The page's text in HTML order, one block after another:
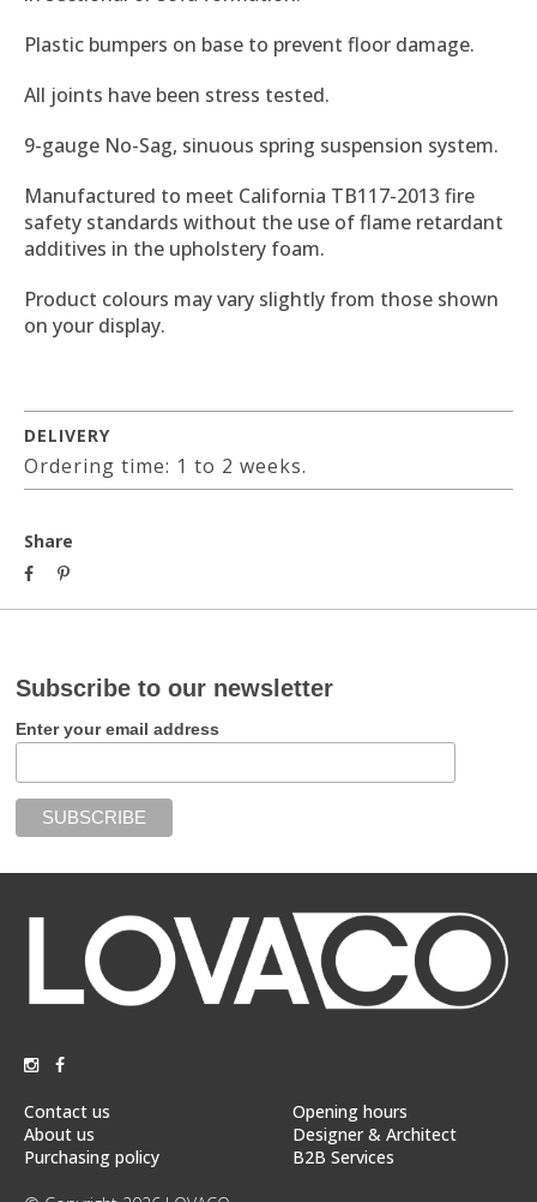
Plastic bumpers on base to prevent floor damage.
All joints have been stress tested.
9-gauge No-Sag, sinuous spring suspension system.
Manufactured to meet California TB117-2013 fire
safety standards without the use of flame retardant
additives in the upholstery foam.
Product colours may vary slightly from those shown
on your display.
DELIVERY
Ordering time: 1 to 2 weeks.
Share
Subscribe to our newsletter
Enter your email address
Contact us
About us
Purchasing policy
Opening hours
Designer & Architect
B2B Services